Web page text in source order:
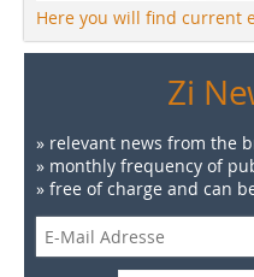
Here you will find current
Zi
» relevant news from the
» monthly frequency of
» free of charge and can